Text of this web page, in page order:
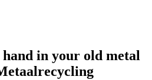
in your old metal